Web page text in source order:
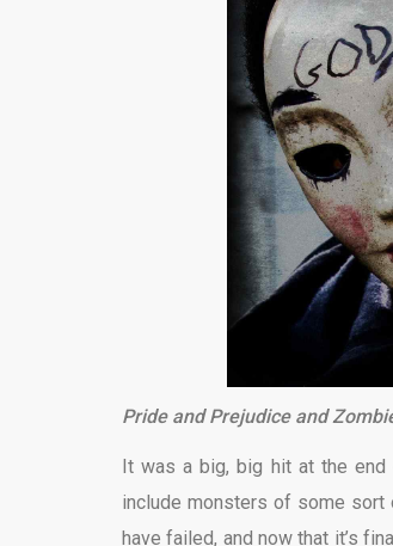
Pride and Prejudice and
It was a big, big hit at the
include monsters of some sort
have failed, and now that it’s